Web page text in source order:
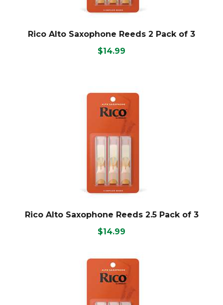
Rico Alto Saxophone Reeds 2 Pack of 3
$14.99
Rico Alto Saxophone Reeds 2.5 Pack of 3
$14.99